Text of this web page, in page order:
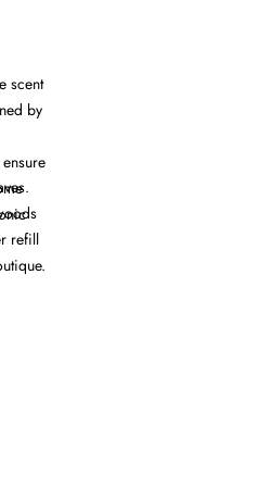
scent
by
refill